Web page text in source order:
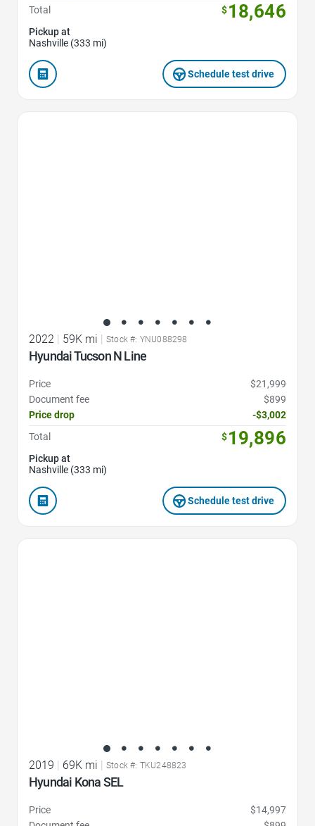
Total
$18,646
Pickup at
Nashville (333 mi)
Schedule test drive
2022 | 59K mi | Stock #: YNU088298
Hyundai Tucson N Line
Price
$21,999
Document fee
$899
Price drop
-$3,002
Total
$19,896
Pickup at
Nashville (333 mi)
Schedule test drive
2019 69K mi Stock #: TKU248823
Hyundai Kona SEL
Price
$14,997